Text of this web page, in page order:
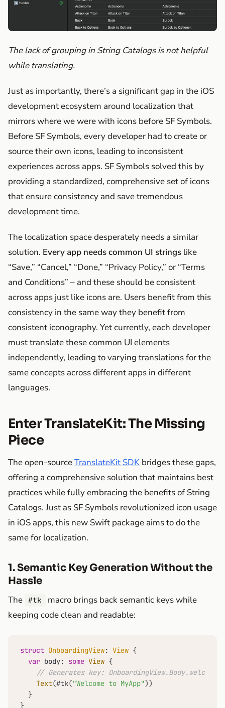
The lack of grouping in String Catalogs is not helpful
while translating.
Just as importantly, there’s a significant gap in the iOS
development ecosystem around localization that
mirrors where we were with icons before SF Symbols.
Before SF Symbols, every developer had to create or
source their own icons, leading to inconsistent
experiences across apps. SF Symbols solved this by
providing a standardized, comprehensive set of icons
that ensure consistency and save tremendous
development time.
The localization space desperately needs a similar
solution. Every app needs common UI strings like
“Save,” “Cancel,” “Done,” “Privacy Policy,” or “Terms
and Conditions” – and these should be consistent
across apps just like icons are. Users benefit from this
consistency in the same way they benefit from
consistent iconography. Yet currently, each developer
must translate these common UI elements
independently, leading to varying translations for the
same concepts across different apps in different
languages.
Enter TranslateKit: The Missing
Piece
The open-sourceTranslateKit SDK bridges these gaps,
offering a comprehensive solution that maintains best
practices while fully embracing the benefits of String
Catalogs. Just as SF Symbols revolutionized icon usage
in iOS apps, this new Swift package aims to do the
same for localization.
1. Semantic Key Generation Without the
Hassle
The #tk
macro brings back semantic keys while
keeping code clean and readable:
struct OnboardingView: View {
var body: some View {
// Generates key:
Text(#tk("Welcome to MyApp"))
  }
}